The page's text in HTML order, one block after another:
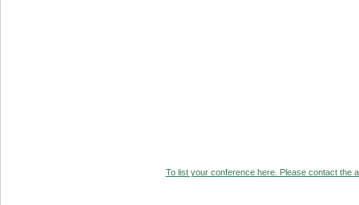
To list your conference here. Please contact the